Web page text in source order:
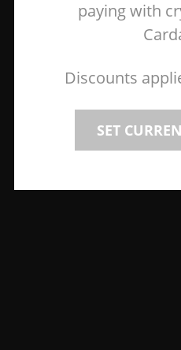
paying with
Discounts
SET